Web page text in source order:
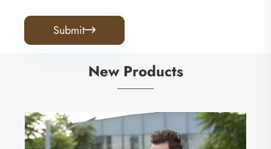
Submit
New Products